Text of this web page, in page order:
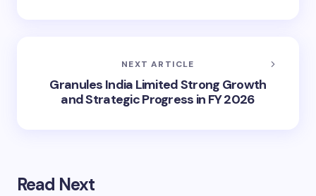
NEXT ARTICLE
Granules India Limited Strong Growth
and Strategic Progress in FY 2026
Read Next